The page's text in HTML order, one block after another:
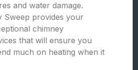
and water damage.
Sweep provides your
chimney
that will ensure you
much on heating when it